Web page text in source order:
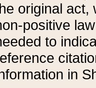
original act,
positive
to
in